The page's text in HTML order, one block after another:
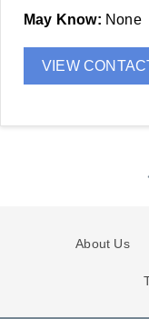
May Know: None
VIEW
About Us